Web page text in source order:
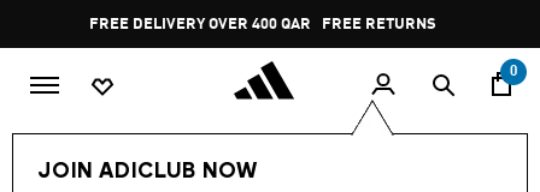
Pause
promotion
rotation
FREE DELIVERY OVER 400 QAR FREE RETURNS
0
JOIN ADICLUB NOW